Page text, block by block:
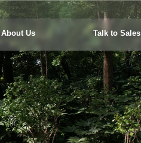
About Us Talk to Sales